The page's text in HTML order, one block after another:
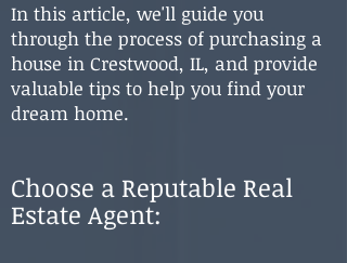
In this article, we'll guide you
through the process of purchasing a
house in Crestwood, IL, and provide
valuable tips to help you find your
dream home.
Choose a Reputable Real
Estate Agent: